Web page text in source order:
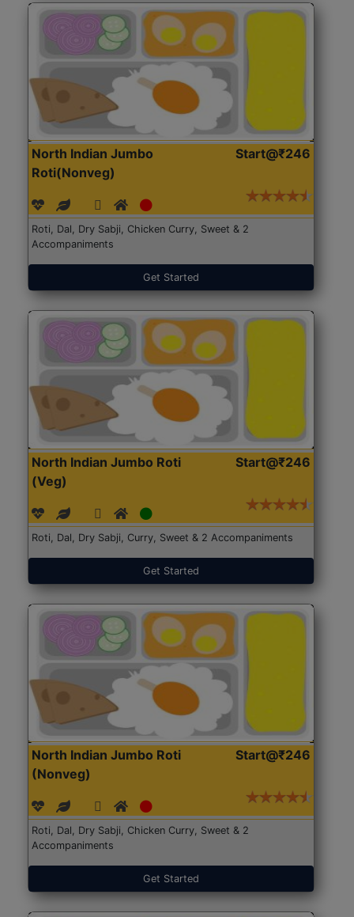
North Indian Jumbo
Roti(Nonveg)
Start@₹246
Roti, Dal, Dry Sabji, Chicken Curry, Sweet & 2
Accompaniments
Get Started
North Indian Jumbo Roti
(Veg)
Start@₹246
Roti, Dal, Dry Sabji, Curry, Sweet & 2 Accompaniments
Get Started
North Indian Jumbo Roti
(Nonveg)
Start@₹246
Roti, Dal, Dry Sabji, Chicken Curry, Sweet & 2
Accompaniments
Get Started